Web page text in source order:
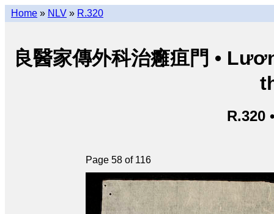
Home » NLV » R.320
良醫家傳外科治癰疽門 •
R.320
Page 58 of 116